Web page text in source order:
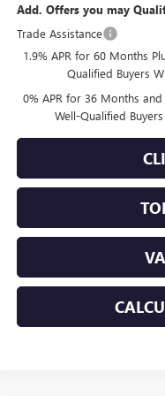
Add. Offers you may
Trade Assistance
1.9% APR for 60 Months
Qualified Buyers
0% APR for 36 Months
Well-Qualified